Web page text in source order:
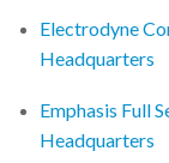
Electrodyne
Headquarters
Emphasis Full
Headquarters